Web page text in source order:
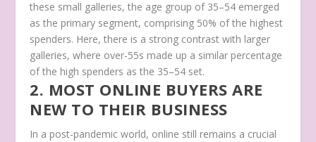
these small galleries, the age group of 35–54 emerged
as the primary segment, comprising 50% of the highest
spenders. Here, there is a strong contrast with larger
galleries, where over-55s made up a similar percentage
of the high spenders as the 35–54 set.
2. MOST ONLINE BUYERS ARE
NEW TO THEIR BUSINESS
In a post-pandemic world, online still remains a crucial